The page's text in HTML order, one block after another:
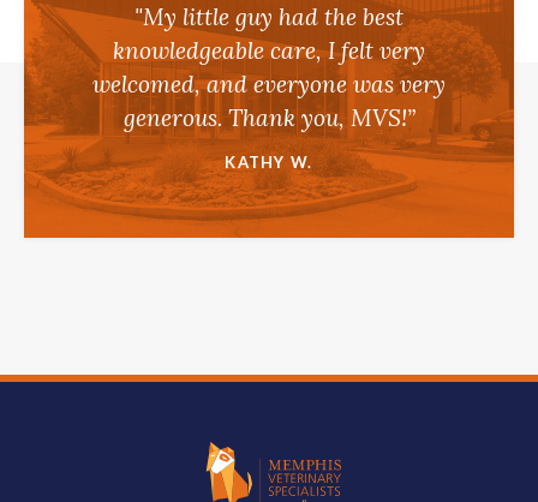
"My little guy had the best
knowledgeable care, I felt very
welcomed, and everyone was very
generous. Thank you, MVS!”
KATHY W.